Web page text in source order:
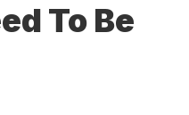
To Be